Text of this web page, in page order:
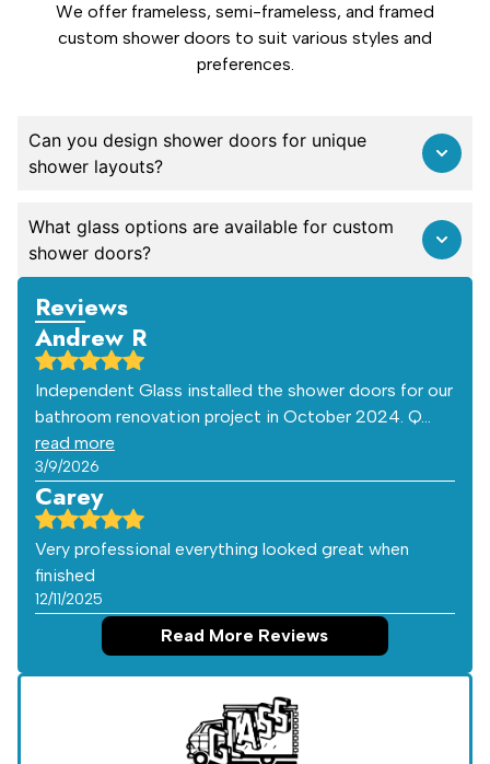
We offer frameless, semi-frameless, and framed
custom shower doors to suit various styles and
preferences.
Can you design shower doors for unique
shower layouts?
What glass options are available for custom
shower doors?
Reviews
Andrew R
Independent Glass installed the shower doors for our
bathroom renovation project in October 2024. Q…
read more
3/9/2026
Carey
Very professional everything looked great when
finished
12/11/2025
Read More Reviews